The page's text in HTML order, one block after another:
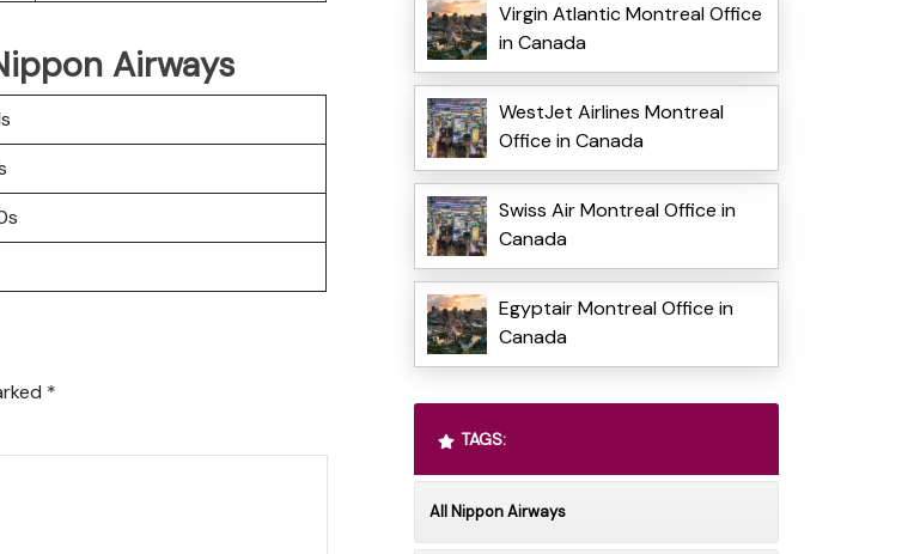
Airways
*
Virgin Atlantic Montreal Office
in Canada
WestJet Airlines Montreal
Office in Canada
Swiss Air Montreal Office in
Canada
Egyptair Montreal Office in
Canada
TAGS:
All Nippon Airways